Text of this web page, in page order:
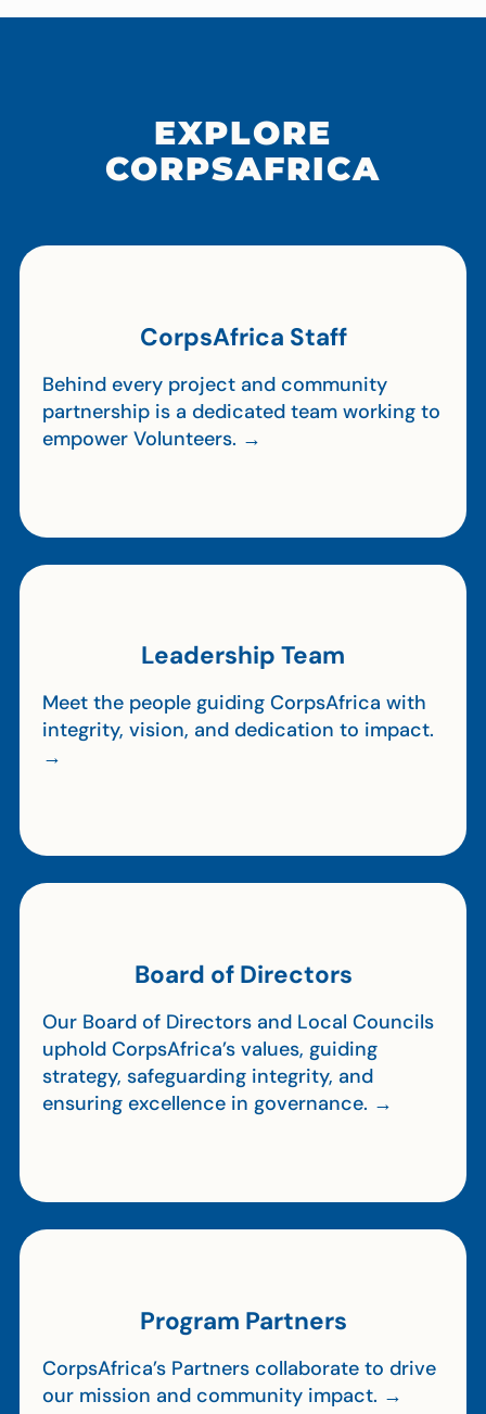
EXPLORE
CORPSAFRICA
CorpsAfrica Staff
Behind every project and community
partnership is a dedicated team working to
empower Volunteers. →
Leadership Team
Meet the people guiding CorpsAfrica with
integrity, vision, and dedication to impact.
→
Board of Directors
Our Board of Directors and Local Councils
uphold CorpsAfrica’s values, guiding
strategy, safeguarding integrity, and
ensuring excellence in governance. →
Program Partners
CorpsAfrica’s Partners collaborate to drive
our mission and community impact. →